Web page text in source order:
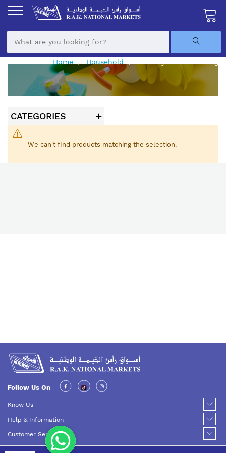
My
Skip
Home Household
We can't find products matching the selection.
CATEGORIES
Follow Us On
Know Us
Help & Information
Customer Service